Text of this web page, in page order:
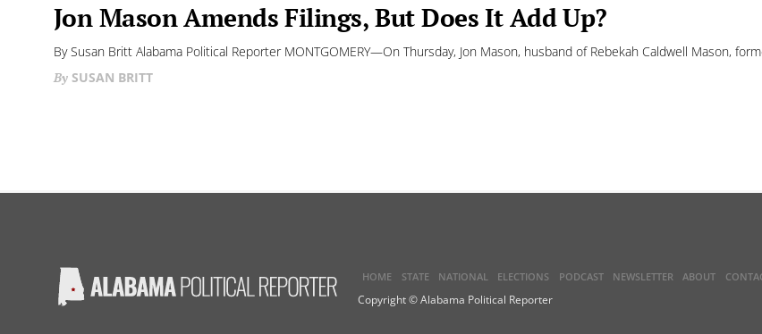
Jon Mason Amends Filings, But Does It Add Up?
By Susan Britt Alabama Political Reporter MONTGOMERY—On Thursday, Jon Mason, husband of Rebekah Caldwell Mason,
SUSAN BRITT
HOME STATE NATIONAL ELECTIONS PODCAST NEWSLETTER ABOUT
Copyright © Alabama Political Reporter